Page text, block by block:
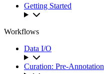
Getting Started
Workflows
Data I/O
Curation: Pre-Annotation